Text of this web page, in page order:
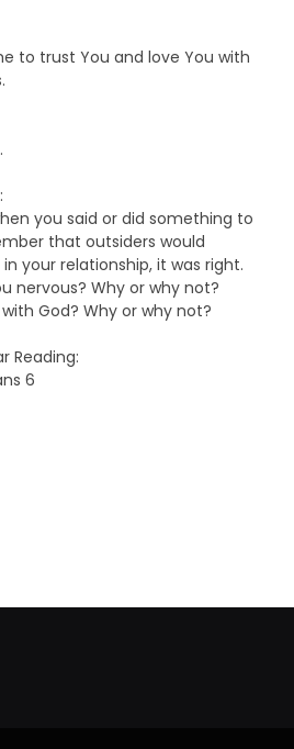
to trust You and love You with
you said or did something to
that outsiders would
your relationship, it was right.
nervous? Why or why not?
God? Why or why not?
Reading:
6